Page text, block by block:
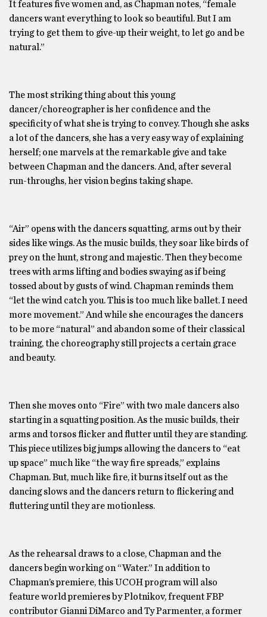
It features five women and, as Chapman notes, “female
dancers want everything to look so beautiful. But I am
trying to get them to give-up their weight, to let go and be
natural.”
The most striking thing about this young
dancer/choreographer is her confidence and the
specificity of what she is trying to convey. Though she asks
a lot of the dancers, she has a very easy way of explaining
herself; one marvels at the remarkable give and take
between Chapman and the dancers. And, after several
run-throughs, her vision begins taking shape.
“Air” opens with the dancers squatting, arms out by their
sides like wings. As the music builds, they soar like birds of
prey on the hunt, strong and majestic. Then they become
trees with arms lifting and bodies swaying as if being
tossed about by gusts of wind. Chapman reminds them
“let the wind catch you. This is too much like ballet. I need
more movement.” And while she encourages the dancers
to be more “natural” and abandon some of their classical
training, the choreography still projects a certain grace
and beauty.
Then she moves onto “Fire” with two male dancers also
starting in a squatting position. As the music builds, their
arms and torsos flicker and flutter until they are standing.
This piece utilizes big jumps allowing the dancers to “eat
up space” much like “the way fire spreads,” explains
Chapman. But, much like fire, it burns itself out as the
dancing slows and the dancers return to flickering and
fluttering until they are motionless.
As the rehearsal draws to a close, Chapman and the
dancers begin working on “Water.” In addition to
Chapman’s premiere, this UCOH program will also
feature world premieres by Plotnikov, frequent FBP
contributor Gianni DiMarco and Ty Parmenter, a former